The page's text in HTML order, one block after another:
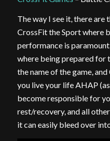
The way I see it, there are
CrossFit the Sport where
performance is
where being prepared for
the name of the game,
you live your life AHAP
become responsible for
rest/recovery, and all
it can easily bleed over